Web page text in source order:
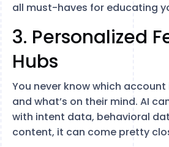
all must-haves for educating
3. Personalized
Hubs
You never know which
and what’s on their mind. AI
with intent data, behavioral
content, it can come pretty